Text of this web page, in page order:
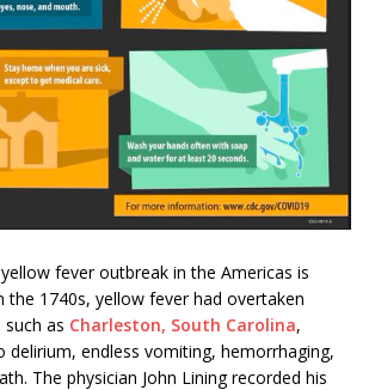
fever outbreak in the Americas is
the 1740s, yellow fever had overtaken
as Charleston, South Carolina,
delirium, endless vomiting, hemorrhaging,
The physician John Lining recorded his